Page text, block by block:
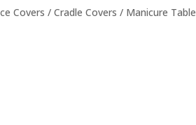
Covers / Cradle Covers / Manicure